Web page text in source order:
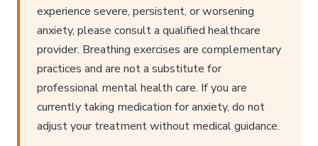
experience severe, persistent, or worsening
anxiety, please consult a qualified healthcare
provider. Breathing exercises are complementary
practices and are not a substitute for
professional mental health care. If you are
currently taking medication for anxiety, do not
adjust your treatment without medical guidance.